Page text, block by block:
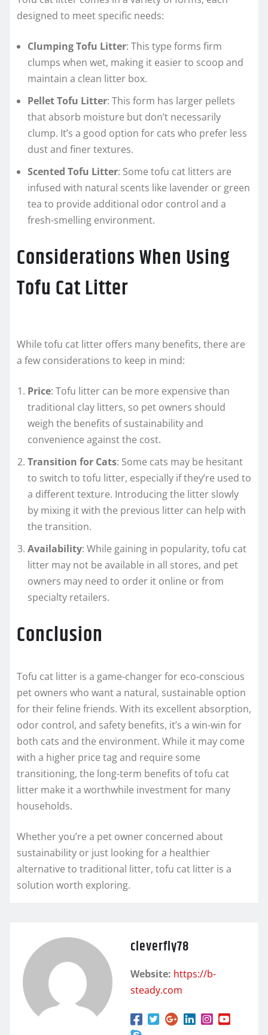
designed to meet specific needs:
Clumping Tofu Litter: This type forms firm
clumps when wet, making it easier to scoop and
maintain a clean litter box.
Pellet Tofu Litter: This form has larger pellets
that absorb moisture but don’t necessarily
clump. It’s a good option for cats who prefer less
dust and finer textures.
Scented Tofu Litter: Some tofu cat litters are
infused with natural scents like lavender or green
tea to provide additional odor control and a
fresh-smelling environment.
Considerations When Using
Tofu Cat Litter
While tofu cat litter offers many benefits, there are
a few considerations to keep in mind:
Price: Tofu litter can be more expensive than
traditional clay litters, so pet owners should
weigh the benefits of sustainability and
convenience against the cost.
Transition for Cats: Some cats may be hesitant
to switch to tofu litter, especially if they’re used to
a different texture. Introducing the litter slowly
by mixing it with the previous litter can help with
the transition.
Availability: While gaining in popularity, tofu cat
litter may not be available in all stores, and pet
owners may need to order it online or from
specialty retailers.
Conclusion
Tofu cat litter is a game-changer for eco-conscious
pet owners who want a natural, sustainable option
for their feline friends. With its excellent absorption,
odor control, and safety benefits, it’s a win-win for
both cats and the environment. While it may come
with a higher price tag and require some
transitioning, the long-term benefits of tofu cat
litter make it a worthwhile investment for many
households.
Whether you’re a pet owner concerned about
sustainability or just looking for a healthier
alternative to traditional litter, tofu cat litter is a
solution worth exploring.
cleverfly78
Website: https://b-
steady.com